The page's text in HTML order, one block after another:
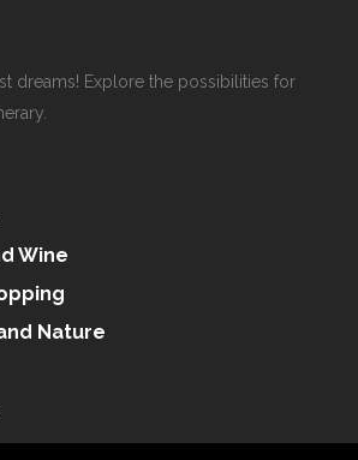
dreams! Explore the possibilities for
Wine
Nature